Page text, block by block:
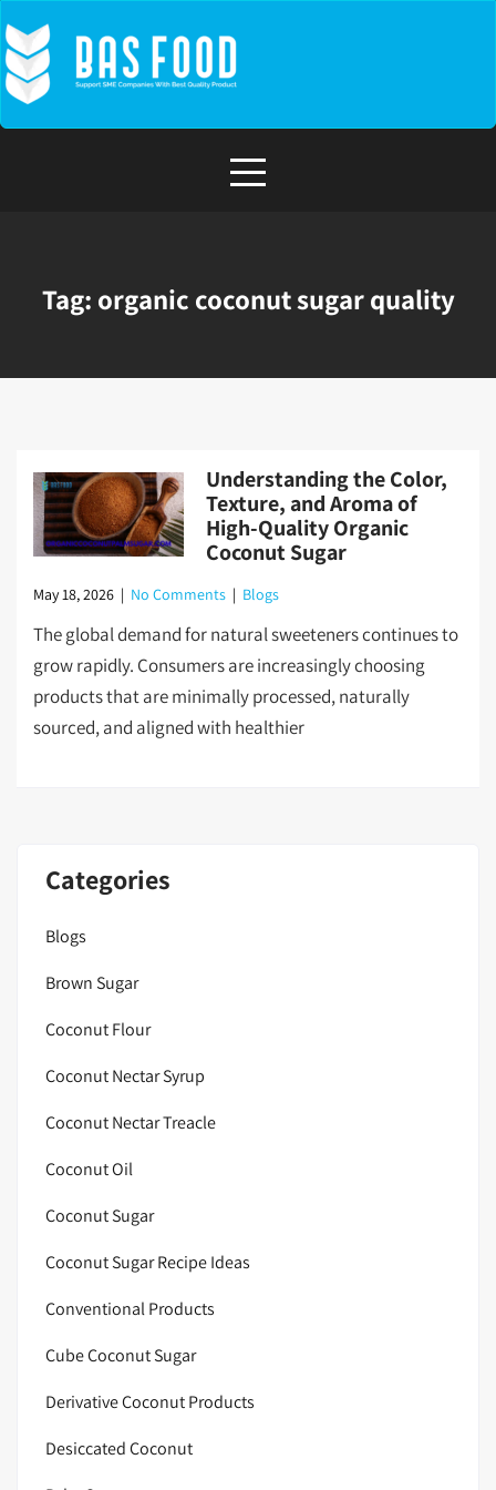
to
content
Tag: organic coconut sugar quality
Understanding the Color,
Texture, and Aroma of
High-Quality Organic
Coconut Sugar
May 18, 2026 | No Comments | Blogs
The global demand for natural sweeteners continues to
grow rapidly. Consumers are increasingly choosing
products that are minimally processed, naturally
sourced, and aligned with healthier
Categories
Blogs
Brown Sugar
Coconut Flour
Coconut Nectar Syrup
Coconut Nectar Treacle
Coconut Oil
Coconut Sugar
Coconut Sugar Recipe Ideas
Conventional Products
Cube Coconut Sugar
Derivative Coconut Products
Desiccated Coconut